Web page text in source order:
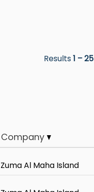
Results1 – 25
Company
Zuma Al Maha Island